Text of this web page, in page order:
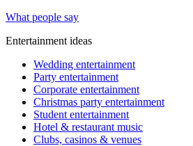
What people say
Entertainment ideas
Wedding entertainment
Party entertainment
Corporate entertainment
Christmas party entertainment
Student entertainment
Hotel & restaurant music
Clubs, casinos & venues